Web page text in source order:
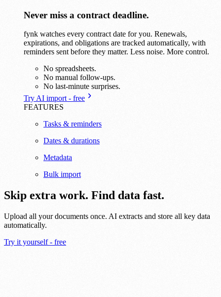
Never miss a contract deadline.
fynk watches every contract date for you. Renewals,
expirations, and obligations are tracked automatically, with
reminders sent before they matter. Less noise. More control.
No spreadsheets.
No manual follow-ups.
No last-minute surprises.
Try AI import - free
FEATURES
Tasks & reminders
Dates & durations
Metadata
Bulk import
Skip extra work. Find data fast.
Upload all your documents once. AI extracts and store all key data
automatically.
Try it yourself - free